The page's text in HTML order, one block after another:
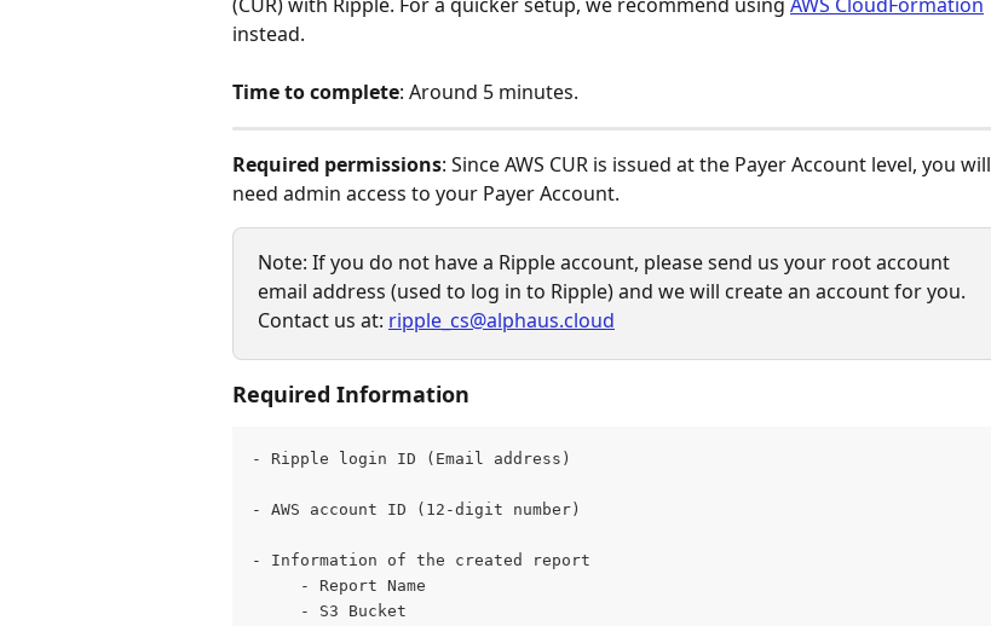
instead.
Time to complete: Around 5 minutes.
Required permissions: Since AWS CUR is issued at the Payer Account level, you will
need admin access to your Payer Account.
Note: If you do not have a Ripple account, please send us your root account
email address (used to log in to Ripple) and we will create an account for you.
Contact us at: ripple_cs@alphaus.cloud
Required Information
- Ripple login ID (Email address)
- AWS account ID (12-digit number)
- Information of the created report
     - Report Name
     - S3 Bucket